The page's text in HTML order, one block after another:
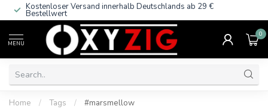
Kostenloser Versand innerhalb Deutschlands ab 29 €
Bestellwert
MENU
0
Home / Tags / #marsmellow